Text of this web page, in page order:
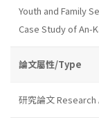
Youth and Family
Case Study of An-
論文屬性/Type
研究論文